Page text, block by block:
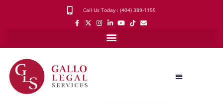
Call Us Today : (404) 389-1155